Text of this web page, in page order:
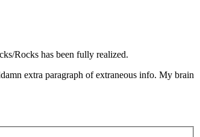
Rocks has been fully realized.
extra paragraph of extraneous info. My brain